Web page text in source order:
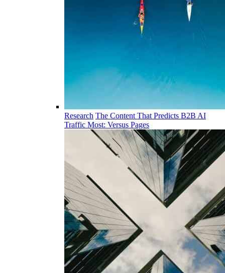
Research The Content That Predicts B2B AI
Traffic Most: Versus Pages